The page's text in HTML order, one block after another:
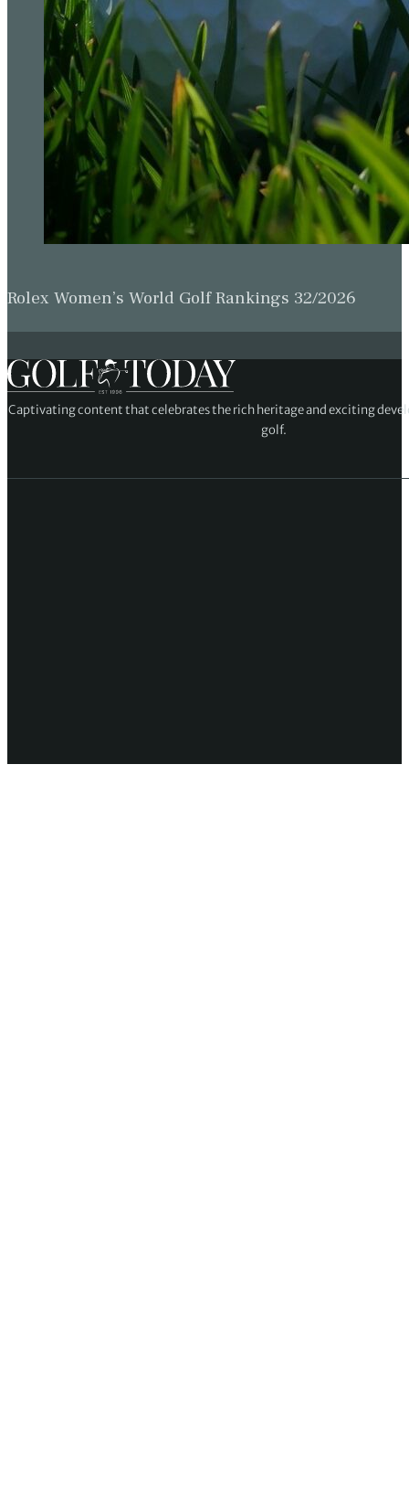
Rolex Women’s World Golf Rankings 32/2026
Captivating content that celebrates the rich heritage and exciting
golf.